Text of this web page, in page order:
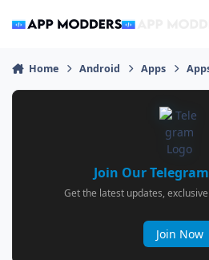
Home Android Apps
Join Our
Get the latest updates,
Join Now